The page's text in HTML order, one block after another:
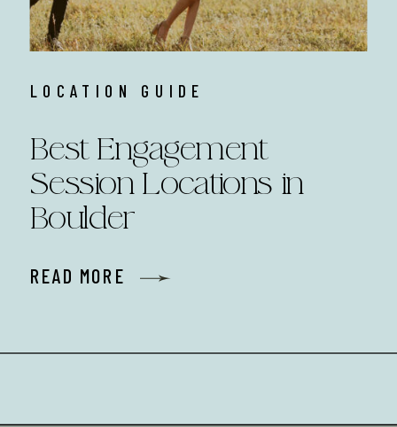
READ MORE
Best Engagement
Session Locations in
Boulder
LOCATION GUIDE